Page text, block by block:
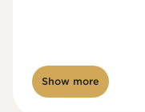
Show more